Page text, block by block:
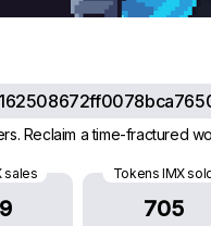
Reclaim a time-fractured
sales Tokens IMX
705